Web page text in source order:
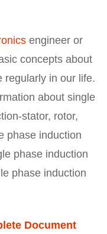
engineer or
concepts about
regularly in our life.
about single
stator, rotor,
phase induction
phase induction
phase induction
Document